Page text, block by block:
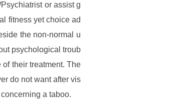
or assist g
fitness yet choice ad
the non-normal u
psychological troub
their treatment. The
do not want after vis
a taboo.